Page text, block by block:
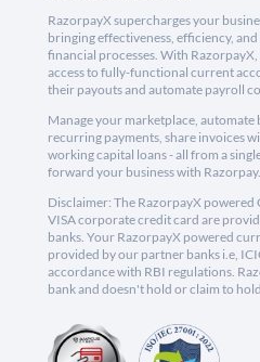
RazorpayX supercharges your
bringing effectiveness, efficiency,
financial processes. With RazorpayX,
access to fully-functional current
their payouts and automate payroll
Manage your marketplace,
recurring payments, share invoices
working capital loans - all from a
forward your business with Razorpay.
Disclaimer: The RazorpayX
VISA corporate credit card are
banks. Your RazorpayX powered
provided by our partner banks i.e,
accordance with RBI regulations.
bank and doesn't hold or claim to